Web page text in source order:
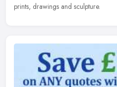
prints, drawings and sculpture.